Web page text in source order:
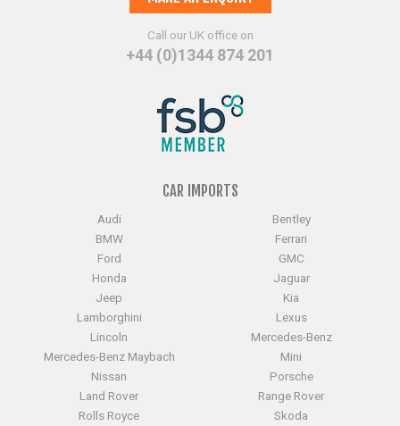
Call our UK office on
+44 (0)1344 874 201
CAR IMPORTS
Audi
Bentley
BMW
Ferrari
Ford
GMC
Honda
Jaguar
Jeep
Kia
Lamborghini
Lexus
Lincoln
Mercedes-Benz
Mercedes-Benz Maybach
Mini
Nissan
Porsche
Land Rover
Range Rover
Rolls Royce
Skoda